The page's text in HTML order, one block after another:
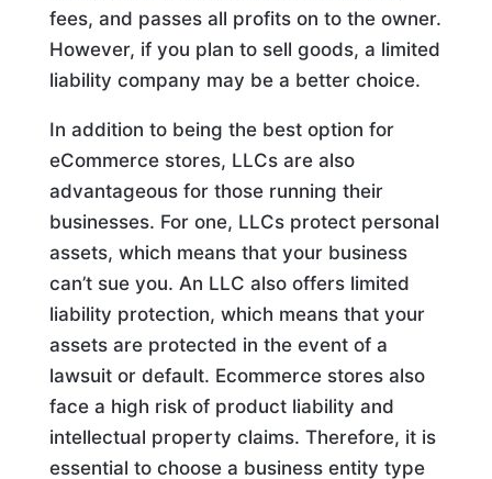
fees, and passes all profits on to the owner.
However, if you plan to sell goods, a limited
liability company may be a better choice.
In addition to being the best option for
eCommerce stores, LLCs are also
advantageous for those running their
businesses. For one, LLCs protect personal
assets, which means that your business
can’t sue you. An LLC also offers limited
liability protection, which means that your
assets are protected in the event of a
lawsuit or default. Ecommerce stores also
face a high risk of product liability and
intellectual property claims. Therefore, it is
essential to choose a business entity type